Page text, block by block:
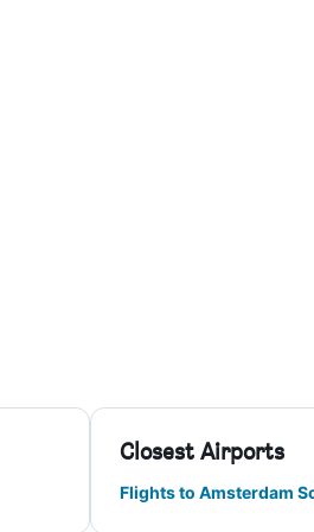
Closest Airports
Flights to Amsterdam